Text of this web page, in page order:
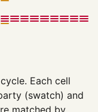
Each cell
(swatch) and
matched by